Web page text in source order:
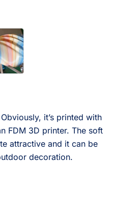
it’s printed with
FDM 3D printer. The soft
attractive and it can be
decoration.